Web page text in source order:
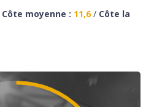
Côte moyenne : 11,6/ Côte la